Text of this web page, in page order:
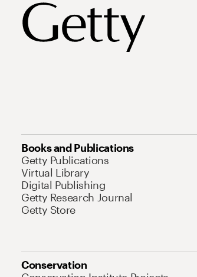
Books and Publications
Getty Publications
Virtual Library
Digital Publishing
Getty Research Journal
Getty Store
Conservation